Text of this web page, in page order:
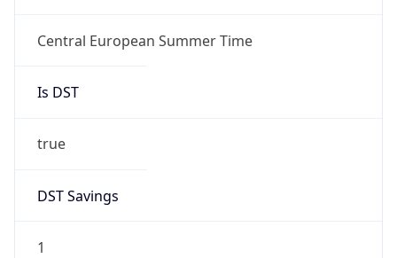
Central European Summer Time
Is DST
true
DST Savings
1